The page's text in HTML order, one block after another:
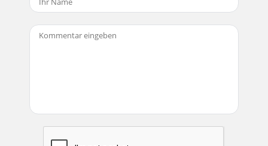
24Pro-Flo EFI Installation Instructions©2005 Edelbrock
CorporationBrochure No. 63-0115Rev. 10/05DISTRIBUTOR
AFTERMARKET IGNITIONIf you are wishing to use
Seite 19 - NON HEI Coil